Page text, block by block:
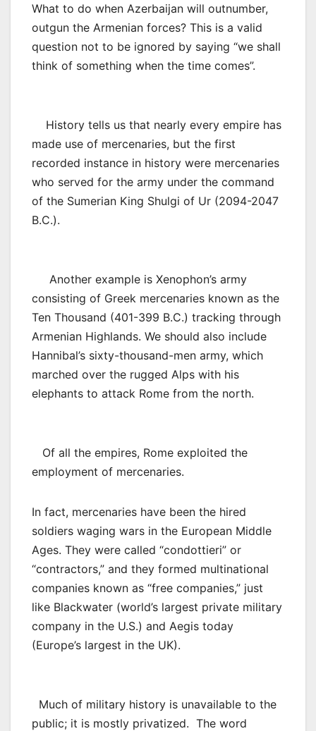
What to do when Azerbaijan will outnumber,
outgun the Armenian forces? This is a valid
question not to be ignored by saying “we shall
think of something when the time comes”.
History tells us that nearly every empire has
made use of mercenaries, but the first
recorded instance in history were mercenaries
who served for the army under the command
of the Sumerian King Shulgi of Ur (2094-2047
B.C.).
Another example is Xenophon’s army
consisting of Greek mercenaries known as the
Ten Thousand (401-399 B.C.) tracking through
Armenian Highlands. We should also include
Hannibal’s sixty-thousand-men army, which
marched over the rugged Alps with his
elephants to attack Rome from the north.
Of all the empires, Rome exploited the
employment of mercenaries.
In fact, mercenaries have been the hired
soldiers waging wars in the European Middle
Ages. They were called “condottieri” or
“contractors,” and they formed multinational
companies known as “free companies,” just
like Blackwater (world’s largest private military
company in the U.S.) and Aegis today
(Europe’s largest in the UK).
Much of military history is unavailable to the
public; it is mostly privatized. The word